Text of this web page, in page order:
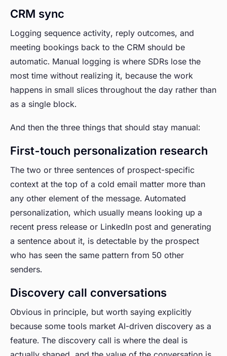
CRM sync
Logging sequence activity, reply outcomes, and
meeting bookings back to the CRM should be
automatic. Manual logging is where SDRs lose the
most time without realizing it, because the work
happens in small slices throughout the day rather than
as a single block.
And then the three things that should stay manual:
First-touch personalization research
The two or three sentences of prospect-specific
context at the top of a cold email matter more than
any other element of the message. Automated
personalization, which usually means looking up a
recent press release or LinkedIn post and generating
a sentence about it, is detectable by the prospect
who has seen the same pattern from 50 other
senders.
Discovery call conversations
Obvious in principle, but worth saying explicitly
because some tools market AI-driven discovery as a
feature. The discovery call is where the deal is